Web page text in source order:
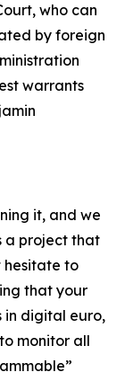
who can
by foreign
warrants
it, and we
a project that
hesitate to
that your
in digital euro,
monitor all